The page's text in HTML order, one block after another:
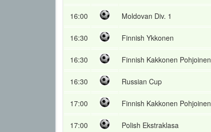
16:00 Moldovan Div. 1
16:30 Finnish Ykkonen
16:30 Finnish Kakkonen Pohjoinen
16:30 Russian Cup
17:00 Finnish Kakkonen Pohjoinen
17:00 Polish Ekstraklasa